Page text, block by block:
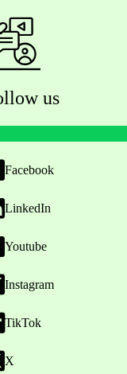
us
Facebook
LinkedIn
Youtube
Instagram
TikTok
X